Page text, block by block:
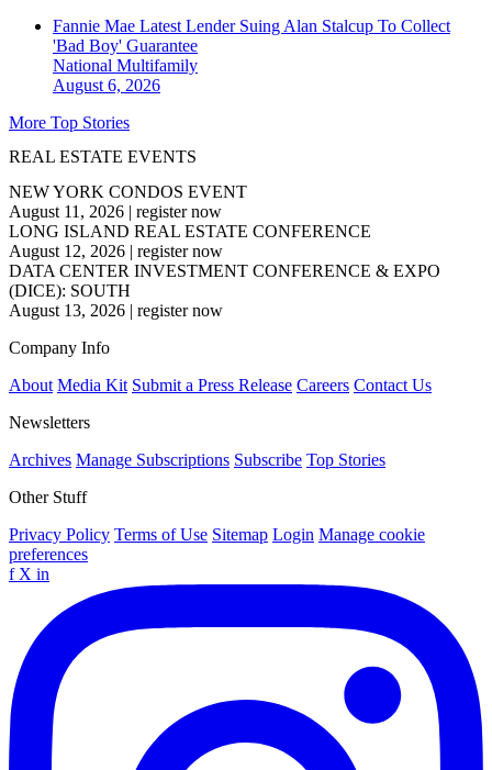
Fannie Mae Latest Lender Suing Alan Stalcup To Collect
'Bad Boy' Guarantee
National Multifamily
August 6, 2026
More Top Stories
REAL ESTATE EVENTS
NEW YORK CONDOS EVENT
August 11, 2026 | register now
LONG ISLAND REAL ESTATE CONFERENCE
August 12, 2026 | register now
DATA CENTER INVESTMENT CONFERENCE & EXPO
(DICE): SOUTH
August 13, 2026 | register now
Company Info
About Media Kit Submit a Press Release Careers Contact Us
Newsletters
Archives Manage Subscriptions Subscribe Top Stories
Other Stuff
Privacy Policy Terms of Use Sitemap Login Manage cookie
preferences
f X in